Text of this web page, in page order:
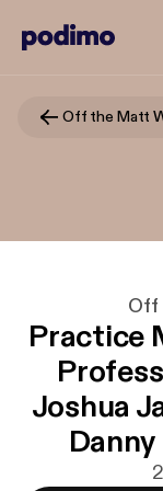
Off the Matt
Off
Practice
Joshua